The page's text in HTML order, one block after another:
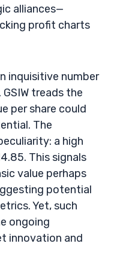
alliances—
profit charts
inquisitive number
treads the
per share could
The
a high
This signals
value perhaps
potential
Yet, such
ongoing
innovation and